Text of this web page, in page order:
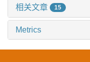
相关文章 15
Metrics